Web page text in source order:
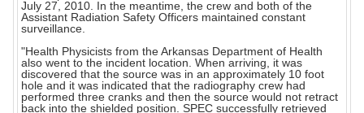
July 27, 2010. In the meantime, the crew and both of the
Assistant Radiation Safety Officers maintained constant
surveillance.
"Health Physicists from the Arkansas Department of Health
also went to the incident location. When arriving, it was
discovered that the source was in an approximately 10 foot
hole and it was indicated that the radiography crew had
performed three cranks and then the source would not retract
back into the shielded position. SPEC successfully retrieved